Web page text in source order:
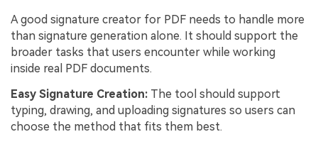
A good signature creator for PDF needs to handle more
than signature generation alone. It should support the
broader tasks that users encounter while working
inside real PDF documents.
Easy Signature Creation: The tool should support
typing, drawing, and uploading signatures so users can
choose the method that fits them best.